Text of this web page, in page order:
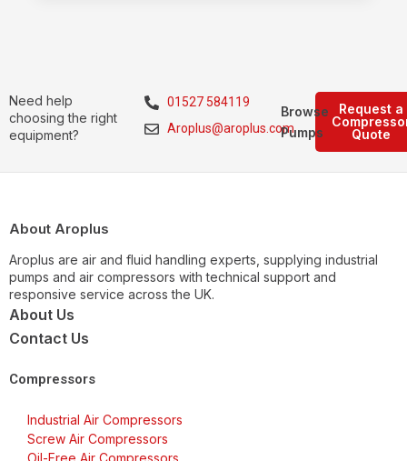
Need help
choosing the right
equipment?
01527 584119
Aroplus@aroplus.com
Request a
Quote
Browse
Pumps
About Aroplus
Aroplus are air and fluid handling experts, supplying industrial
pumps and air compressors with technical support and
responsive service across the UK.
About Us
Contact Us
Compressors
Industrial Air Compressors
Screw Air Compressors